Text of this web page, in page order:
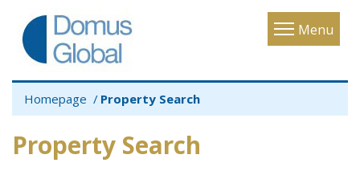
Menu
Toggle
Homepage Property Search
Property Search